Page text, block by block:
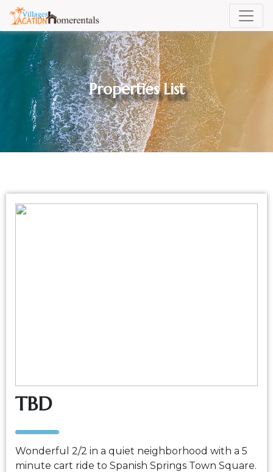
Properties List
TBD
Wonderful 2/2 in a quiet neighborhood with a 5
minute cart ride to Spanish Springs Town Square.